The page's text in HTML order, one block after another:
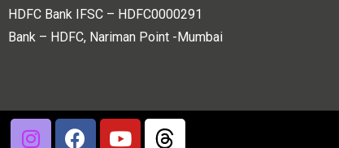
HDFC Bank IFSC – HDFC0000291
Bank – HDFC, Nariman Point -Mumbai